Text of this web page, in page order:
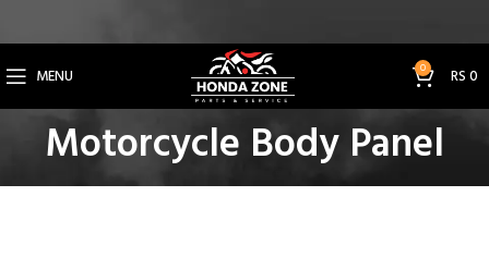
MENU 0 RS0
Motorcycle Body Panel